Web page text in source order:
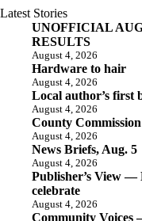
Latest Stories
UNOFFICIAL
RESULTS
August 4, 2026
Hardware to hair
August 4, 2026
Local author’s first
August 4, 2026
County
August 4, 2026
News Briefs, Aug. 5
August 4, 2026
Publisher’s View —
celebrate
August 4, 2026
Community Voices